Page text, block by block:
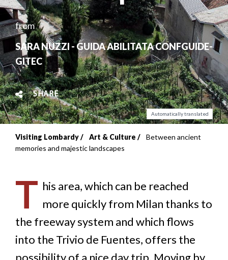
from
SARA NUZZI - GUIDA ABILITATA CONFGUIDE-
GITEC
SHARE
Automatically translated
Breadcrumb
Visiting Lombardy Art & Culture
Between ancient
memories and majestic landscapes
T his area, which can be reached
more quickly from Milan thanks to
the freeway system and which flows
into the Trivio de Fuentes, offers the
possibility of a nice day trip. Moving by